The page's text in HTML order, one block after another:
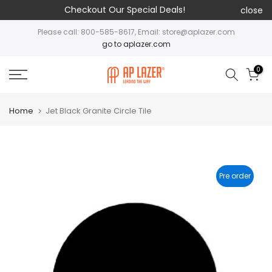
Checkout Our Special Deals! close
Please call: 800-585-8617, Email: store@aplazer.com
go to aplazer.com
0
Home Jet Black Granite Circle Tile
Pre order